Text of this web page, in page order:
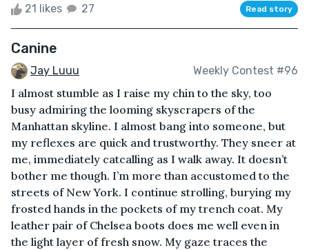
21 likes 27 Read story
Canine
Jay Luuu Weekly Contest #96
I almost stumble as I raise my chin to the sky, too
busy admiring the looming skyscrapers of the
Manhattan skyline. I almost bang into someone, but
my reflexes are quick and trustworthy. They sneer at
me, immediately catcalling as I walk away. It doesn’t
bother me though. I’m more than accustomed to the
streets of New York. I continue strolling, burying my
frosted hands in the pockets of my trench coat. My
leather pair of Chelsea boots does me well even in
the light layer of fresh snow. My gaze traces the